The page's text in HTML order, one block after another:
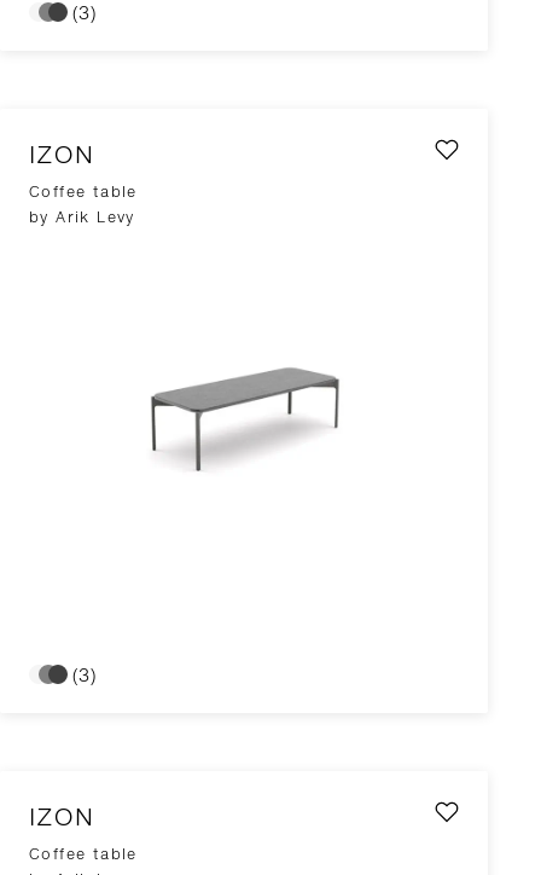
(3)
IZON
Coffee table
by Arik Levy
(3)
IZON
Coffee table